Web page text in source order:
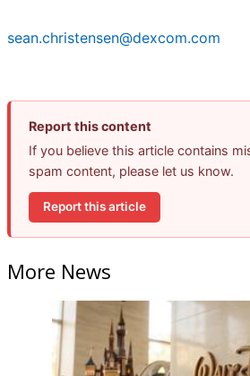
sean.christensen@dexcom.com
Report this content
If you believe this article contains
spam content, please let us know.
Report this article
More News